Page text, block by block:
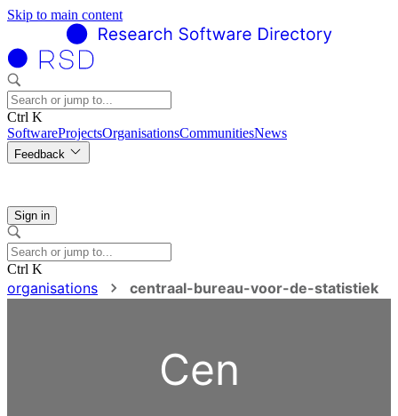
Skip to main content
Ctrl K
SoftwareProjectsOrganisationsCommunitiesNews
Feedback
Sign in
Ctrl K
organisations centraal-bureau-voor-de-statistiek
Cen